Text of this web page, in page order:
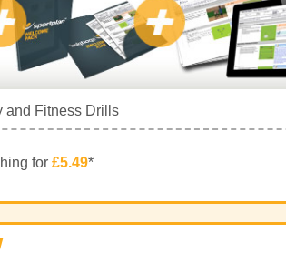
and Fitness Drills
for £5.49*